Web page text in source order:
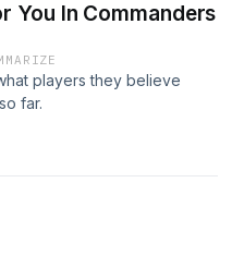
You In Commanders
players they believe
far.